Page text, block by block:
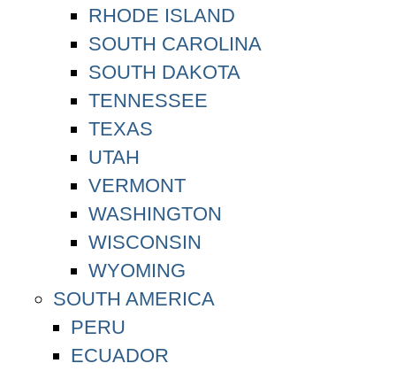
RHODE ISLAND
SOUTH CAROLINA
SOUTH DAKOTA
TENNESSEE
TEXAS
UTAH
VERMONT
WASHINGTON
WISCONSIN
WYOMING
SOUTH AMERICA
PERU
ECUADOR